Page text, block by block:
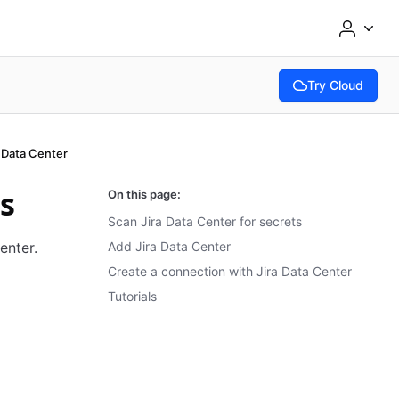
Try Cloud
(opens in new
Center
On this page:
Scan Jira Data Center for secrets
Add Jira Data Center
Create a connection with Jira Data Center
Tutorials